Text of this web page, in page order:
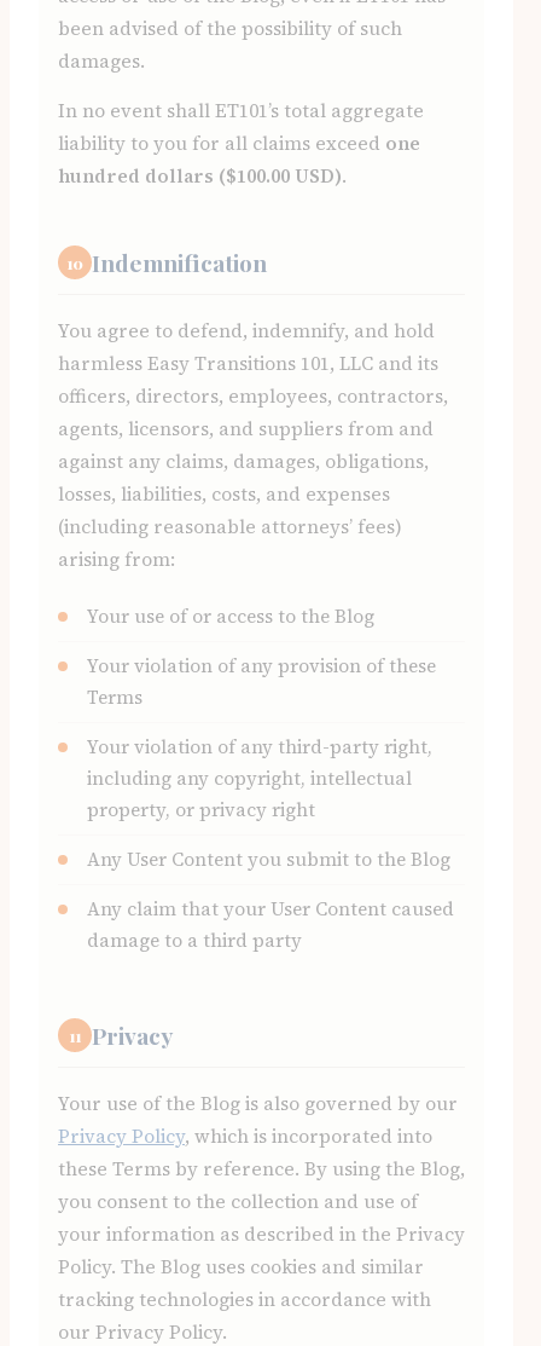
been advised of the possibility of such
damages.
In no event shall ET101’s total aggregate
liability to you for all claims exceed one
hundred dollars ($100.00 USD).
10 Indemnification
You agree to defend, indemnify, and hold
harmless Easy Transitions 101, LLC and its
officers, directors, employees, contractors,
agents, licensors, and suppliers from and
against any claims, damages, obligations,
losses, liabilities, costs, and expenses
(including reasonable attorneys’ fees)
arising from:
Your use of or access to the Blog
Your violation of any provision of these
Terms
Your violation of any third-party right,
including any copyright, intellectual
property, or privacy right
Any User Content you submit to the Blog
Any claim that your User Content caused
damage to a third party
11 Privacy
Your use of the Blog is also governed by our
Privacy Policy, which is incorporated into
these Terms by reference. By using the Blog,
you consent to the collection and use of
your information as described in the Privacy
Policy. The Blog uses cookies and similar
tracking technologies in accordance with
our Privacy Policy.